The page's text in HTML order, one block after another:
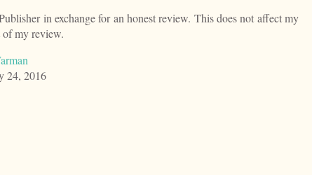
in exchange for an honest review. This does not affect my
my review.
24, 2016